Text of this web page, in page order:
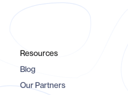
Resources
Blog
Our Partners